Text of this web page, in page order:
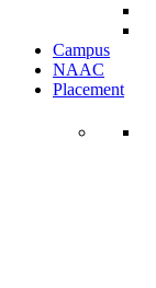
Campus
NAAC
Placement